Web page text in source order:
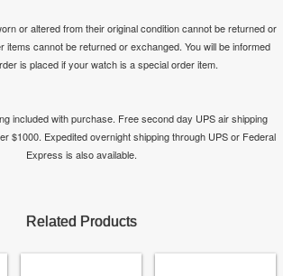
or altered from their original condition cannot be returned or
items cannot be returned or exchanged. You will be informed
is placed if your watch is a special order item.
included with purchase. Free second day UPS air shipping
$1000. Expedited overnight shipping through UPS or Federal
Express is also available.
Related Products